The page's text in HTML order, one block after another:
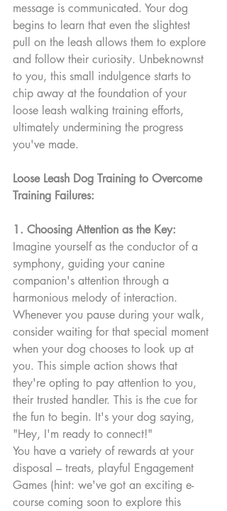
message is communicated. Your dog
begins to learn that even the slightest
pull on the leash allows them to explore
and follow their curiosity. Unbeknownst
to you, this small indulgence starts to
chip away at the foundation of your
loose leash walking training efforts,
ultimately undermining the progress
you've made.
Loose Leash Dog Training to Overcome
Training Failures:
1. Choosing Attention as the Key:
Imagine yourself as the conductor of a
symphony, guiding your canine
companion's attention through a
harmonious melody of interaction.
Whenever you pause during your walk,
consider waiting for that special moment
when your dog chooses to look up at
you. This simple action shows that
they're opting to pay attention to you,
their trusted handler. This is the cue for
the fun to begin. It's your dog saying,
"Hey, I'm ready to connect!"
You have a variety of rewards at your
disposal – treats, playful Engagement
Games (hint: we've got an exciting e-
course coming soon to explore this